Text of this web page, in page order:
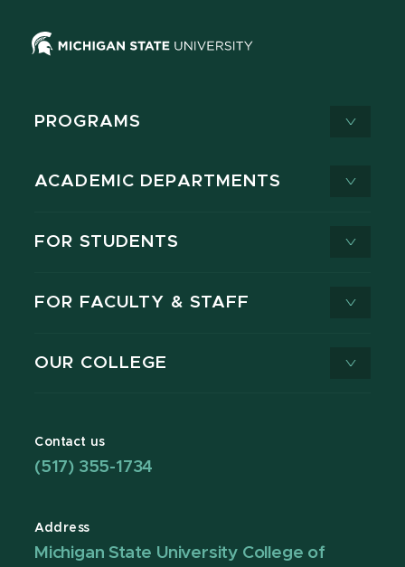
PROGRAMS
ACADEMIC DEPARTMENTS
FOR STUDENTS
FOR FACULTY & STAFF
OUR COLLEGE
Contact us
(517) 355-1734
Address
Michigan State University College of